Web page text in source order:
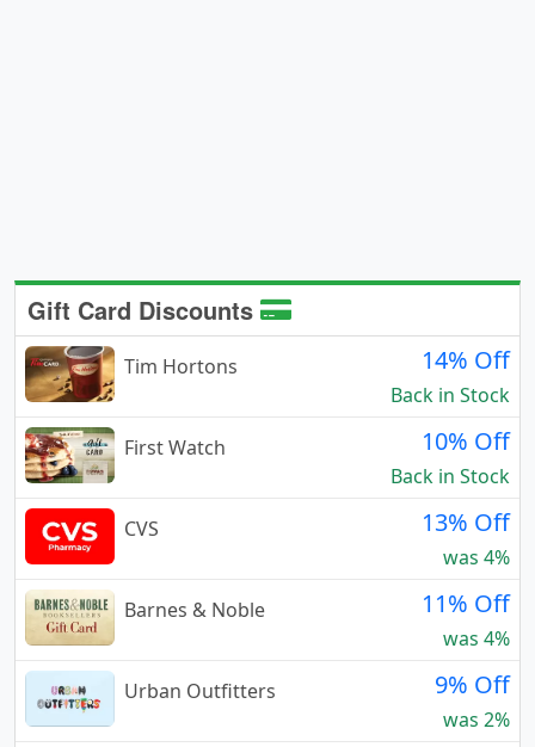
Gift Card Discounts
Tim Hortons 14% Off
Back in Stock
First Watch
10% Off
Back in Stock
CVS
13% Off
was 4%
Barnes & Noble
11% Off
was 4%
Urban Outfitters
9% Off
was 2%